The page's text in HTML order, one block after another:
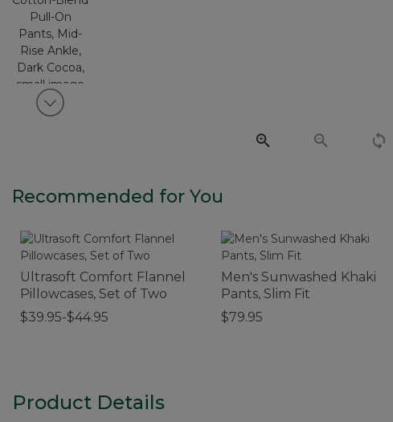
View next item
Recommended for You
Ultrasoft Comfort Flannel
Pillowcases, Set of Two
$39.95-$44.95
Men's Sunwashed Khaki
Pants, Slim Fit
$79.95
Product Details